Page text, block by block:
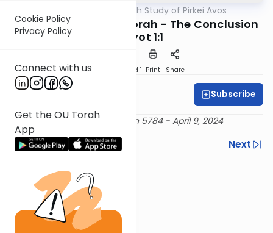
Cookie Policy
Privacy Policy
Connect with us
Get the OU Torah
App
An In-Depth Study of Pirkei Avos
Fences Around the Torah - The Conclusion
of Avot 1:1
Download Speed 1 Print Share
Subscribe
Delivered Rosh Chodesh Nisan 5784 - April 9, 2024
Previous
Next
Next In This Series
Other Mishna Series